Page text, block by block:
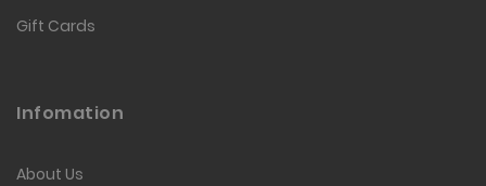
Gift Cards
Infomation
About Us